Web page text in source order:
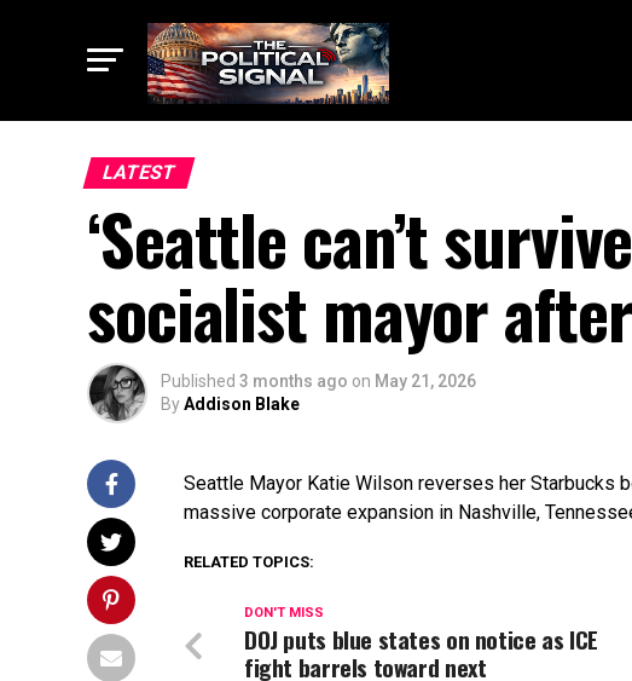
LATEST
‘Seattle can’t
socialist mayor
Published 3 months ago on May 21, 2026
ByAddison Blake
Seattle Mayor Katie Wilson reverses her Starbucks
massive corporate expansion in Nashville,
RELATED TOPICS:
DON'T MISS
DOJ puts blue states on notice as ICE
fight barrels toward next